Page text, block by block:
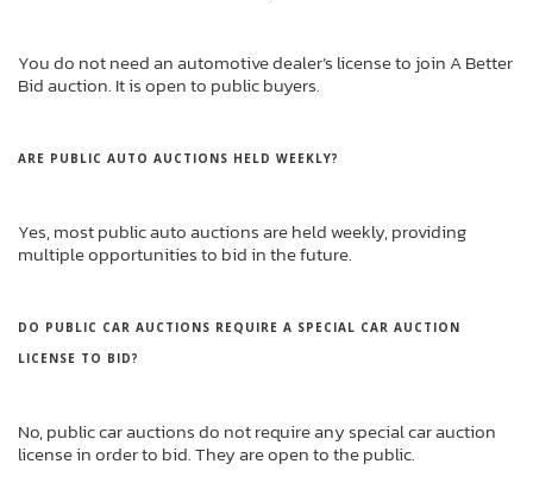
You do not need an automotive dealer’s license to join A Better
Bid auction. It is open to public buyers.
ARE PUBLIC AUTO AUCTIONS HELD WEEKLY?
Yes, most public auto auctions are held weekly, providing
multiple opportunities to bid in the future.
DO PUBLIC CAR AUCTIONS REQUIRE A SPECIAL CAR AUCTION
LICENSE TO BID?
No, public car auctions do not require any special car auction
license in order to bid. They are open to the public.